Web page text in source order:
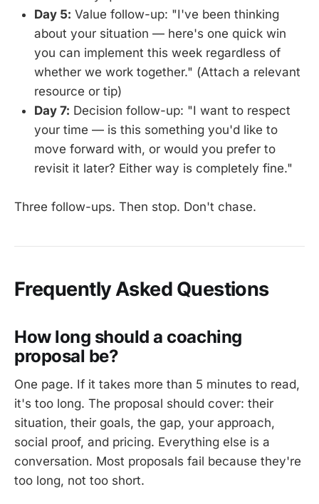
Day 5: Value follow-up: "I've been thinking
about your situation — here's one quick win
you can implement this week regardless of
whether we work together." (Attach a relevant
resource or tip)
Day 7: Decision follow-up: "I want to respect
your time — is this something you'd like to
move forward with, or would you prefer to
revisit it later? Either way is completely fine."
Three follow-ups. Then stop. Don't chase.
Frequently Asked Questions
How long should a coaching
proposal be?
One page. If it takes more than 5 minutes to read,
it's too long. The proposal should cover: their
situation, their goals, the gap, your approach,
social proof, and pricing. Everything else is a
conversation. Most proposals fail because they're
too long, not too short.